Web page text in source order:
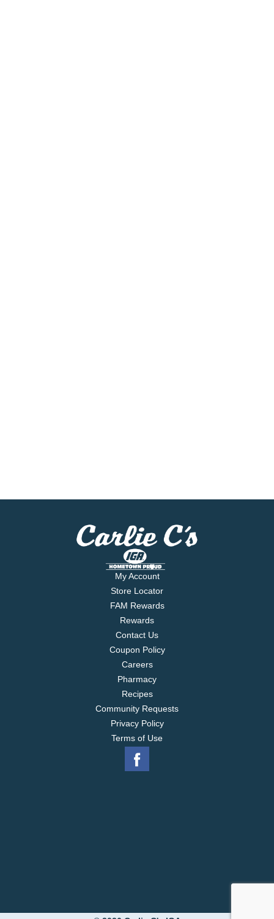
My Account
Store Locator
FAM Rewards
Rewards
Contact Us
Coupon Policy
Careers
Pharmacy
Recipes
Community Requests
Privacy Policy
Terms of Use